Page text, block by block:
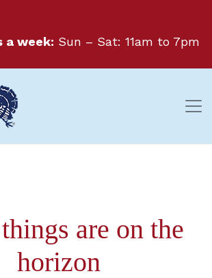
a week: Sun – Sat: 11am to 7pm
are on the
horizon